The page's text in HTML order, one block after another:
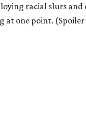
racial slurs
at one point.